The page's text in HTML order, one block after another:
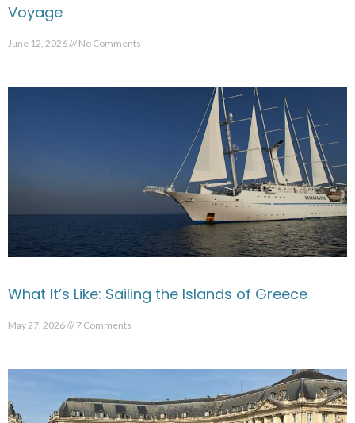
Voyage
June 12, 2026 No Comments
What It’s Like: Sailing the Islands of Greece
May 27, 2026 7 Comments